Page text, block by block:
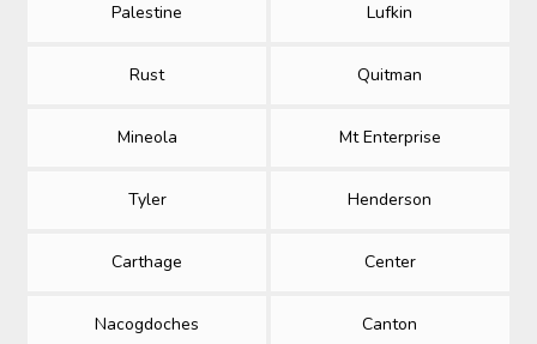
Palestine Lufkin
Rust Quitman
Mineola Mt Enterprise
Tyler Henderson
Carthage Center
Nacogdoches Canton